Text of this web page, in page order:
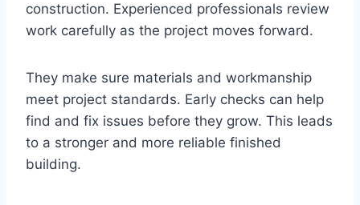
construction. Experienced professionals review
work carefully as the project moves forward.
They make sure materials and workmanship
meet project standards. Early checks can help
find and fix issues before they grow. This leads
to a stronger and more reliable finished
building.